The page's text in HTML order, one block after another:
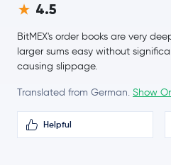
Chainlink LINK
Stellar Lumens XLM
Bitcoin Cash
4.5
BitMEX's order books are very
larger sums easy without
causing slippage.
Translated from German. Show
Helpful